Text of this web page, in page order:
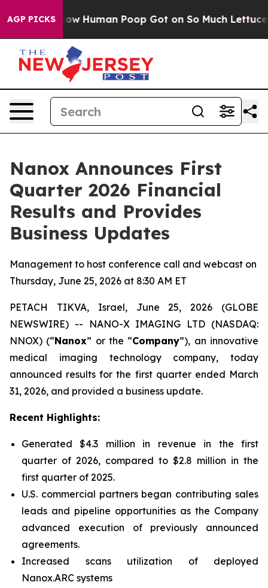
AGP PICKSPoop Got on So Much Lettuce Abortion Rates
Nanox Announces First
Quarter 2026 Financial
Results and Provides
Business Updates
Management to host conference call and webcast on
Thursday, June 25, 2026 at 8:30 AM ET
PETACH TIKVA, Israel, June 25, 2026 (GLOBE
NEWSWIRE) -- NANO-X IMAGING LTD (NASDAQ:
NNOX) (“Nanox” or the “Company”), an innovative
medical imaging technology company, today
announced results for the first quarter ended March
31, 2026, and provided a business update.
Recent Highlights:
Generated $4.3 million in revenue in the first
quarter of 2026, compared to $2.8 million in the
first quarter of 2025.
U.S. commercial partners began contributing sales
leads and pipeline opportunities as the Company
advanced execution of previously announced
agreements.
Increased scans utilization of deployed
Nanox.ARC systems